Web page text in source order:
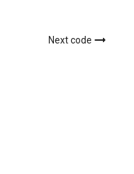
Next code